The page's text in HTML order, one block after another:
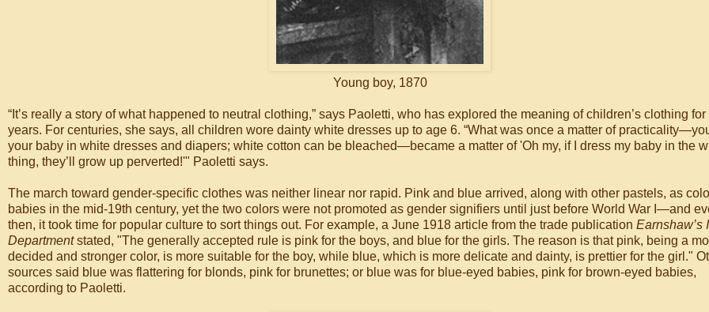
Young boy, 1870
“It’s really a story of what happened to neutral clothing,” says Paoletti, who has explored the meaning of children’s clothing for
years. For centuries, she says, all children wore dainty white dresses up to age 6. “What was once a matter of
your baby in white dresses and diapers; white cotton can be bleached—became a matter of 'Oh my, if I dress my baby in the
thing, they’ll grow up perverted!'" Paoletti says.
The march toward gender-specific clothes was neither linear nor rapid. Pink and blue arrived, along with other pastels, as
babies in the mid-19th century, yet the two colors were not promoted as gender signifiers until just before World War I—and
then, it took time for popular culture to sort things out. For example, a June 1918 article from the trade publication Earnshaw’s
Departmentstated, "The generally accepted rule is pink for the boys, and blue for the girls. The reason is that pink, being a
decided and stronger color, is more suitable for the boy, while blue, which is more delicate and dainty, is prettier for the girl."
sources said blue was flattering for blonds, pink for brunettes; or blue was for blue-eyed babies, pink for brown-eyed babies,
according to Paoletti.